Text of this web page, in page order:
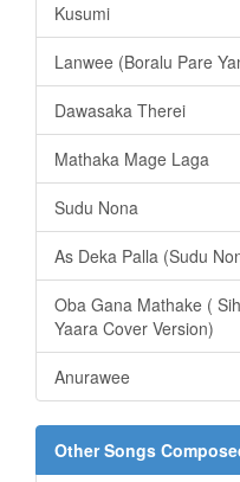
Kusumi
Lanwee (Boralu Pare
Dawasaka Therei
Mathaka Mage Laga
Sudu Nona
As Deka Palla (Sudu
Oba Gana Mathake (
Yaara Cover Version)
Anurawee
Other Songs